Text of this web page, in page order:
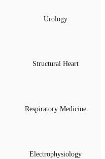
Urology
Structural Heart
Respiratory Medicine
Electrophysiology